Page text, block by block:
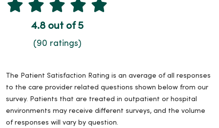
4.8 out of 5
(90 ratings)
The Patient Satisfaction Rating is an average of all responses
to the care provider related questions shown below from our
survey. Patients that are treated in outpatient or hospital
environments may receive different surveys, and the volume
of responses will vary by question.